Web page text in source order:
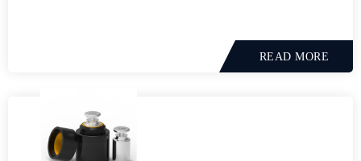
READ MORE